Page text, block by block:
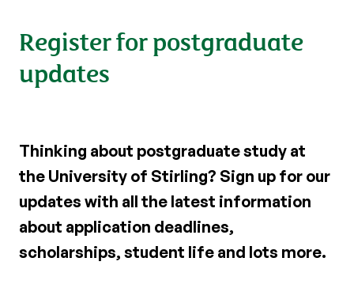
Register for postgraduate
updates
Thinking about postgraduate study at
the University of Stirling? Sign up for our
updates with all the latest information
about application deadlines,
scholarships, student life and lots more.